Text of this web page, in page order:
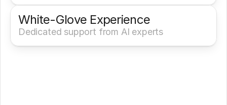
White-Glove Experience
Dedicated support from AI experts